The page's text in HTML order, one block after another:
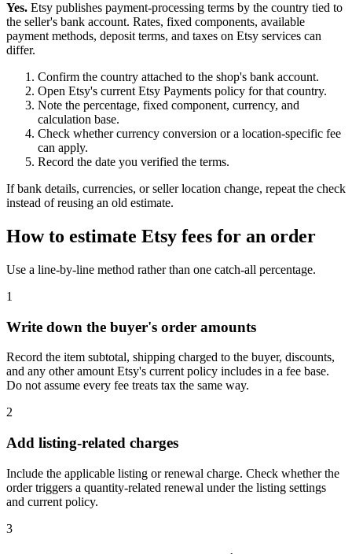
Yes. Etsy publishes payment-processing terms by the country tied to
the seller's bank account. Rates, fixed components, available
payment methods, deposit terms, and taxes on Etsy services can
differ.
Confirm the country attached to the shop's bank account.
Open Etsy's current Etsy Payments policy for that country.
Note the percentage, fixed component, currency, and
calculation base.
Check whether currency conversion or a location-specific fee
can apply.
Record the date you verified the terms.
If bank details, currencies, or seller location change, repeat the check
instead of reusing an old estimate.
How to estimate Etsy fees for an order
Use a line-by-line method rather than one catch-all percentage.
1
Write down the buyer's order amounts
Record the item subtotal, shipping charged to the buyer, discounts,
and any other amount Etsy's current policy includes in a fee base.
Do not assume every fee treats tax the same way.
2
Add listing-related charges
Include the applicable listing or renewal charge. Check whether the
order triggers a quantity-related renewal under the listing settings
and current policy.
3